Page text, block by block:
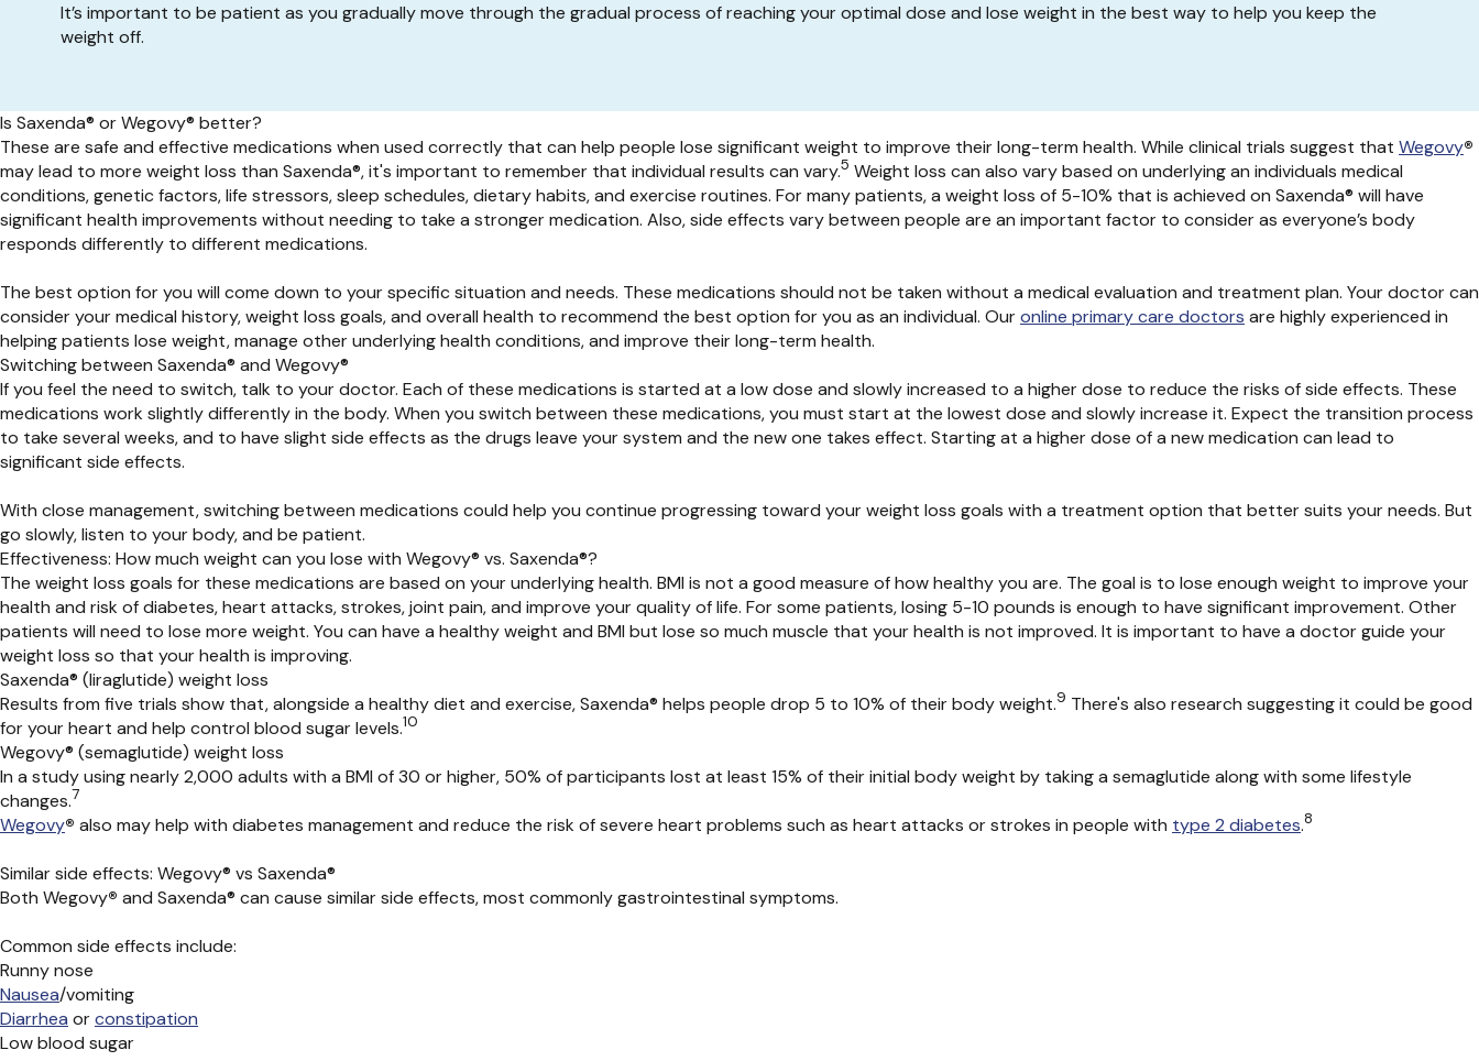
It’s important to be patient as you gradually move through the gradual process of reaching your optimal dose and lose weight in the best way to help you keep the
weight off.
Is Saxenda® or Wegovy® better?
These are safe and effective medications when used correctly that can help people lose significant weight to improve their long-term health. While clinical trials suggest that Wegovy®
may lead to more weight loss than Saxenda®,it's important to remember that individual results can vary.5 Weight loss can also vary based on underlying an individuals medical
conditions, genetic factors, life stressors, sleep schedules, dietary habits, and exercise routines. For many patients, a weight loss of 5-10% that is achieved on Saxenda® will have
significant health improvements without needing to take a stronger medication. Also, side effects vary between people are an important factor to consider as everyone’s body
responds differently to different medications.
The best option for you will come down to your specific situation and needs. These medications should not be taken without a medical evaluation and treatment plan. Your doctor can
consider your medical history, weight loss goals, and overall health to recommend the best option for you as an individual. Ouronline primary care doctors are highly experienced in
helping patients lose weight, manage other underlying health conditions, and improve their long-term health.
Switching between Saxenda® and Wegovy®
If you feel the need to switch, talk to your doctor. Each of these medications is started at a low dose and slowly increased to a higher dose to reduce the risks of side effects. These
medications work slightly differently in the body. When you switch between these medications, you must start at the lowest dose and slowly increase it. Expect the transition process
to take several weeks, and to have slight side effects as the drugs leave your system and the new one takes effect. Starting at a higher dose of a new medication can lead to
significant side effects.
With close management, switching between medications could help you continue progressing toward your weight loss goals with a treatment option that better suits your needs. But
go slowly, listen to your body, and be patient.
Effectiveness: How much weight can you lose with Wegovy® vs. Saxenda®?
The weight loss goals for these medications are based on your underlying health. BMI is not a good measure of how healthy you are. The goal is to lose enough weight to improve your
health and risk of diabetes, heart attacks, strokes,joint pain,and improve your quality of life. For some patients,losing 5-10 pounds is enough to have significant improvement. Other
patients will need to lose more weight. You can have a healthy weight and BMI but lose so much muscle that your health is not improved. It is important to have a doctor guide your
weight loss so that your health is improving.
Saxenda® (liraglutide) weight loss
Results from five trials show that, alongside a healthy diet and exercise,Saxenda® helps people drop 5 to 10% of their body weight.9 There's also research suggesting it could be good
for your heart and help control blood sugar levels.10
Wegovy® (semaglutide) weight loss
In a study using nearly 2,000 adults with a BMI of 30 or higher, 50% of participants lost at least 15% of their initial body weight by taking a semaglutide along with some lifestyle
changes.7
Wegovy® also may help with diabetes management and reduce the risk of severe heart problems such as heart attacks or strokes in people with type 2 diabetes.8
Similar side effects: Wegovy® vs Saxenda®
Both Wegovy® and Saxenda® can cause similar side effects, most commonly gastrointestinal symptoms.
Common side effects include:
Runny nose
Nausea/vomiting
Diarrhea orconstipation
Low blood sugar